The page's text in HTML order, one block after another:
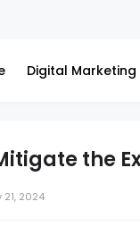
Digital Marketing
the
2024